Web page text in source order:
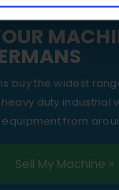
buy the widest
duty industrial
from
Sell My Machine »